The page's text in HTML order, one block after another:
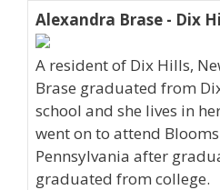
Alexandra Brase - Dix
A resident of Dix Hills,
Brase graduated from
school and she lives in
went on to attend
Pennsylvania after
graduated from college.